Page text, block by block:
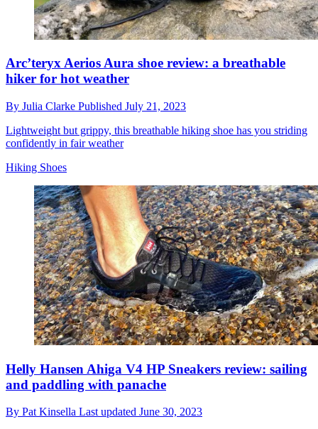
Arc’teryx Aerios Aura shoe review: a breathable
hiker for hot weather
By Julia Clarke Published July 21, 2023
Lightweight but grippy, this breathable hiking shoe has you striding
confidently in fair weather
Hiking Shoes
Helly Hansen Ahiga V4 HP Sneakers review: sailing
and paddling with panache
By Pat Kinsella Last updated June 30, 2023